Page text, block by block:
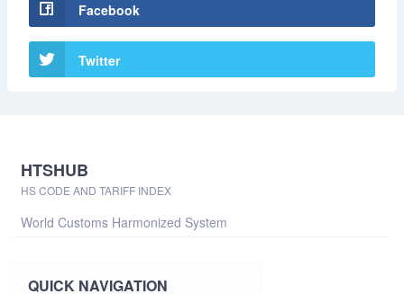
Facebook
Twitter
HTSHUB
HS CODE AND TARIFF INDEX
World Customs Harmonized System
QUICK NAVIGATION